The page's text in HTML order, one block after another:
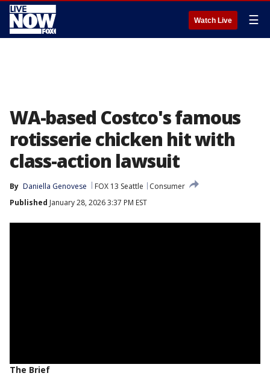
Watch Live ☰
WA-based Costco's famous
rotisserie chicken hit with
class-action lawsuit
By Daniella Genovese FOX 13 Seattle
Consumer
Published January 28, 2026 3:37 PM EST
The Brief